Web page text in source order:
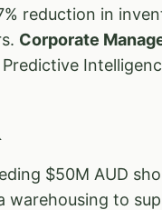
reduction in
Corporate
$50M AUD
warehousing to